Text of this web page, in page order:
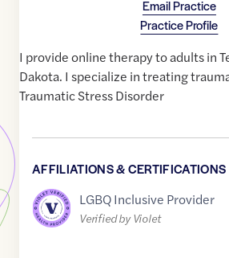
Email Practice
Practice Profile
I provide online therapy to adults in
Dakota. I specialize in treating
Traumatic Stress Disorder
AFFILIATIONS & CERTIFICATIONS
LGBQ Inclusive Provider
Verified by Violet